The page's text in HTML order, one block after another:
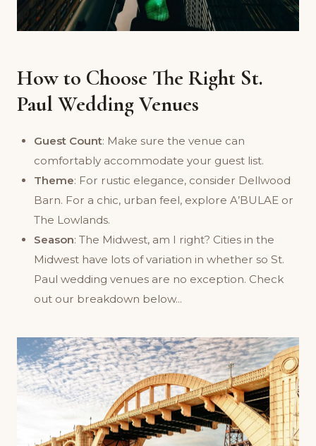
How to Choose The Right St.
Paul Wedding Venues
Guest Count: Make sure the venue can
comfortably accommodate your guest list.
Theme: For rustic elegance, consider Dellwood
Barn. For a chic, urban feel, explore A’BULAE or
The Lowlands.
Season: The Midwest, am I right? Cities in the
Midwest have lots of variation in whether so St.
Paul wedding venues are no exception. Check
out our breakdown below...